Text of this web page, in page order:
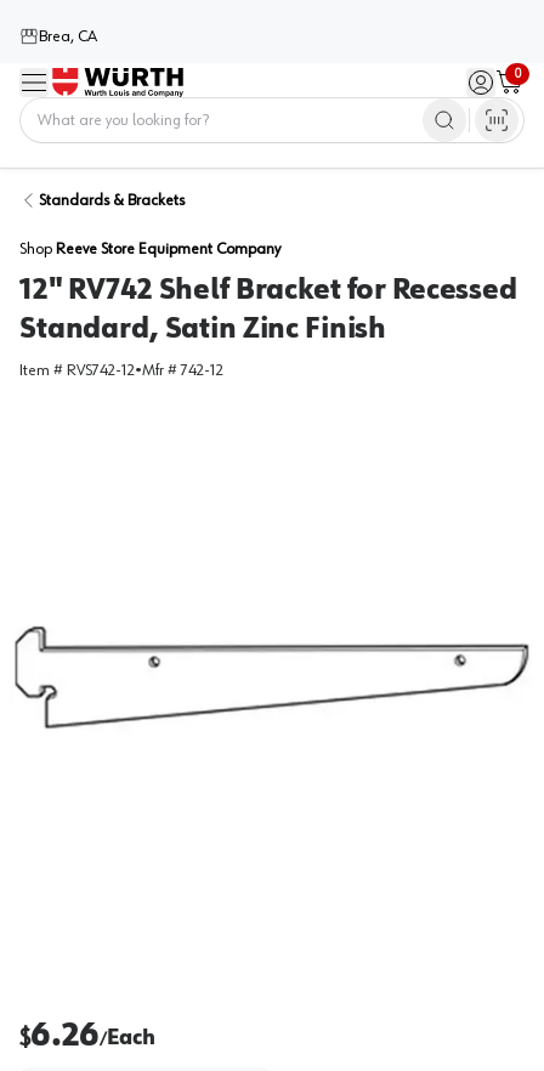
Brea, CA
Menu Sign in /
0
Cart
Standards & Brackets
Shop Reeve Store Equipment Company
12" RV742 Shelf Bracket for Recessed
Standard, Satin Zinc Finish
Item # RVS742-12•Mfr #742-12
$6.26/Each